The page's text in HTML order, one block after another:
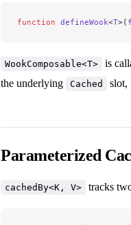
function defineWook<T>(
WookComposable<T> is
the underlying
Cached slot,
Parameterized
cachedBy<K, V> tracks